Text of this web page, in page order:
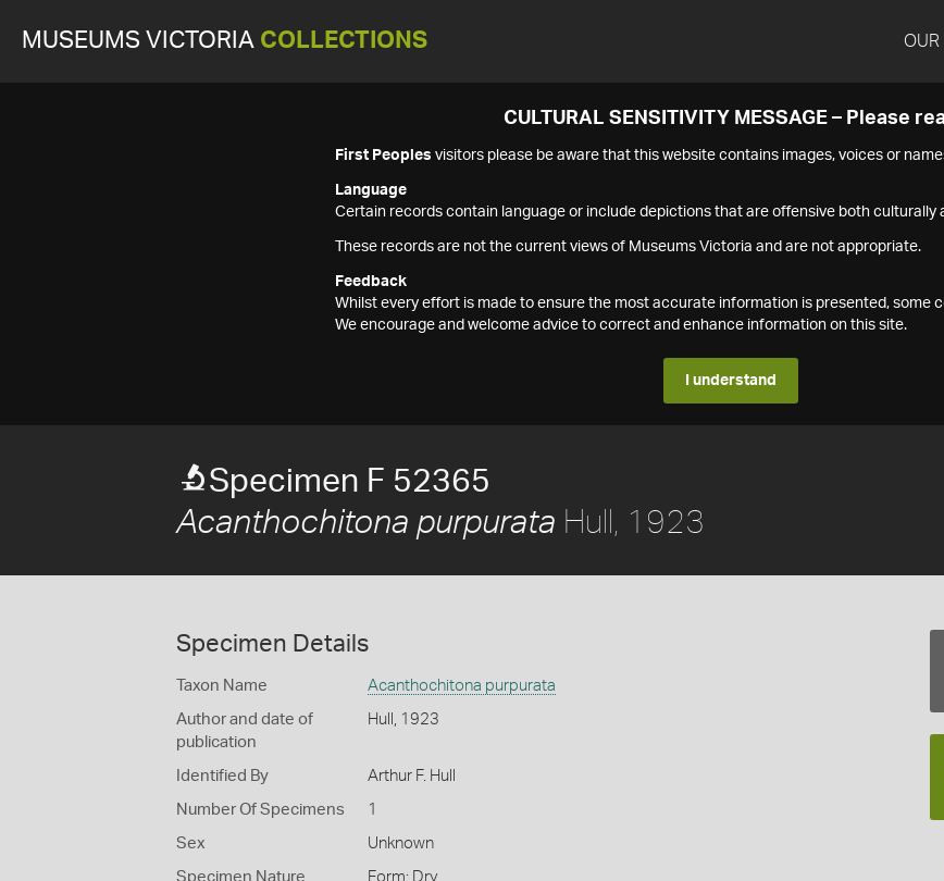
MUSEUMS VICTORIA COLLECTIONS
CULTURAL SENSITIVITY MESSAGE – Please
First Peoples visitors please be aware that this website contains images, voices or
Language
Certain records contain language or include depictions that are offensive both culturally
These records are not the current views of Museums Victoria and are not appropriate.
Feedback
Whilst every effort is made to ensure the most accurate information is presented, some
We encourage and welcome advice to correct and enhance information on this site.
I understand
Specimen F 52365
Acanthochitona purpurata Hull, 1923
Specimen Details
Taxon Name Acanthochitona purpurata
Author and date of
publication
Hull, 1923
Identified By Arthur F. Hull
Number Of Specimens 1
Sex Unknown
Specimen Nature Form: Dry